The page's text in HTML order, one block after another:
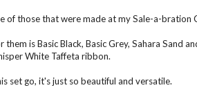
of those that were made at my Sale-a-bration
them is Basic Black, Basic Grey, Sahara Sand
White Taffeta ribbon.
set go, it's just so beautiful and versatile.